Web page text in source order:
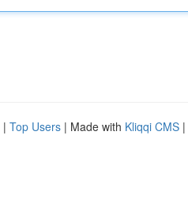
| Top Users | Made with Kliqqi CMS |